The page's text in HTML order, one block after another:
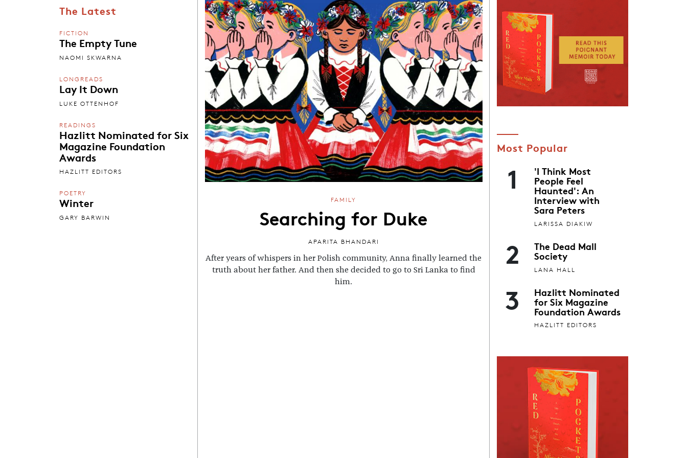
The Latest
FICTION
The Empty Tune
NAOMI SKWARNA
LONGREADS
Lay It Down
LUKE OTTENHOF
READINGS
Hazlitt Nominated for Six
Magazine Foundation
Awards
HAZLITT EDITORS
POETRY
Winter
GARY BARWIN
FAMILY
Searching for Duke
APARITA BHANDARI
After years of whispers in her Polish community, Anna finally learned the
truth about her father. And then she decided to go to Sri Lanka to find
him.
Most Popular
1 'I Think Most
People Feel
Haunted': An
Interview with
Sara Peters
LARISSA DIAKIW
2 The Dead Mall
Society
LANA HALL
3 Hazlitt Nominated
for Six Magazine
Foundation Awards
HAZLITT EDITORS